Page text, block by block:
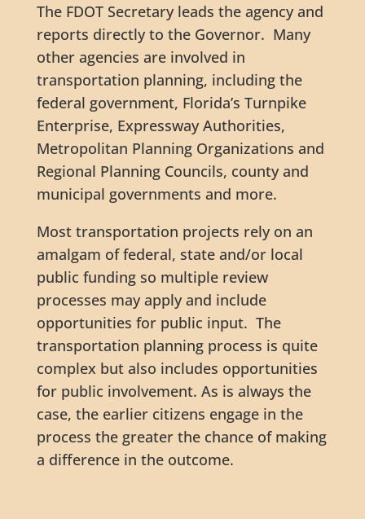
The FDOT Secretary leads the agency and
reports directly to the Governor. Many
other agencies are involved in
transportation planning, including the
federal government, Florida’s Turnpike
Enterprise, Expressway Authorities,
Metropolitan Planning Organizations and
Regional Planning Councils, county and
municipal governments and more.
Most transportation projects rely on an
amalgam of federal, state and/or local
public funding so multiple review
processes may apply and include
opportunities for public input. The
transportation planning process is quite
complex but also includes opportunities
for public involvement. As is always the
case, the earlier citizens engage in the
process the greater the chance of making
a difference in the outcome.